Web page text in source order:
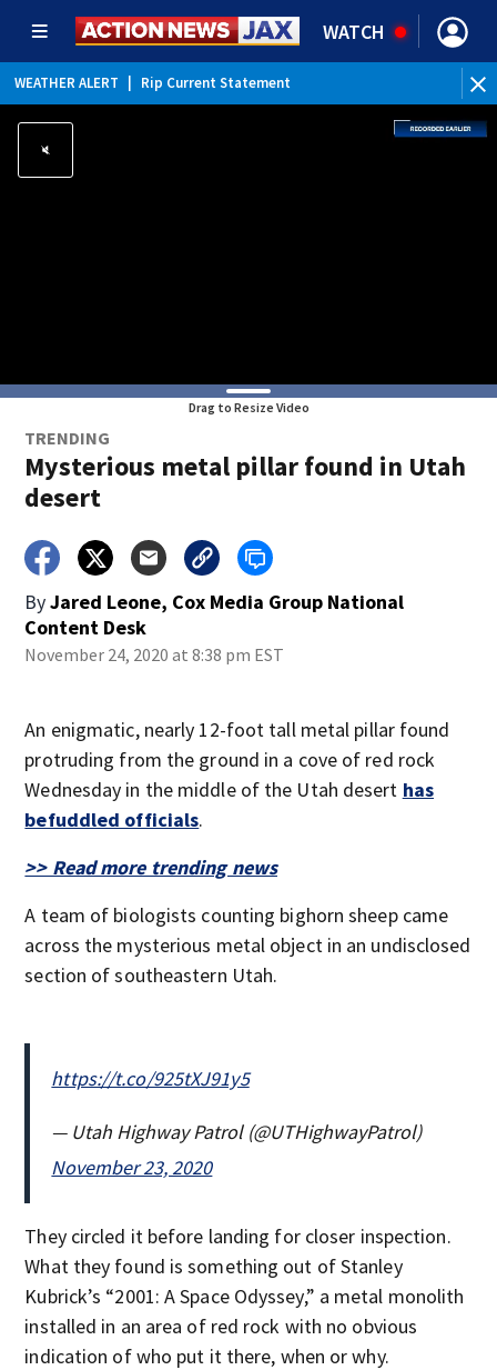
WATCH
WEATHER ALERT Rip Current Statement
Drag to Resize Video
TRENDING
Mysterious metal pillar found in Utah
desert
ByJared Leone, Cox Media Group National
Content Desk
November 24, 2020 at 8:38 pm EST
An enigmatic, nearly 12-foot tall metal pillar found
protruding from the ground in a cove of red rock
Wednesday in the middle of the Utah desert has
befuddled officials.
>> Read more trending news
A team of biologists counting bighorn sheep came
across the mysterious metal object in an undisclosed
section of southeastern Utah.
https://t.co/925tXJ91y5
— Utah Highway Patrol (@UTHighwayPatrol)
November 23, 2020
They circled it before landing for closer inspection.
What they found is something out of Stanley
Kubrick’s “2001: A Space Odyssey,” a metal monolith
installed in an area of red rock with no obvious
indication of who put it there, when or why.